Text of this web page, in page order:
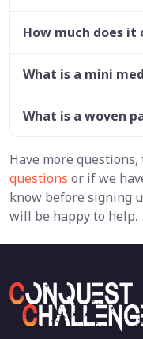
How much does
What is a mini
What is a woven
Have more
questions or if we
know before signing
will be happy to help.